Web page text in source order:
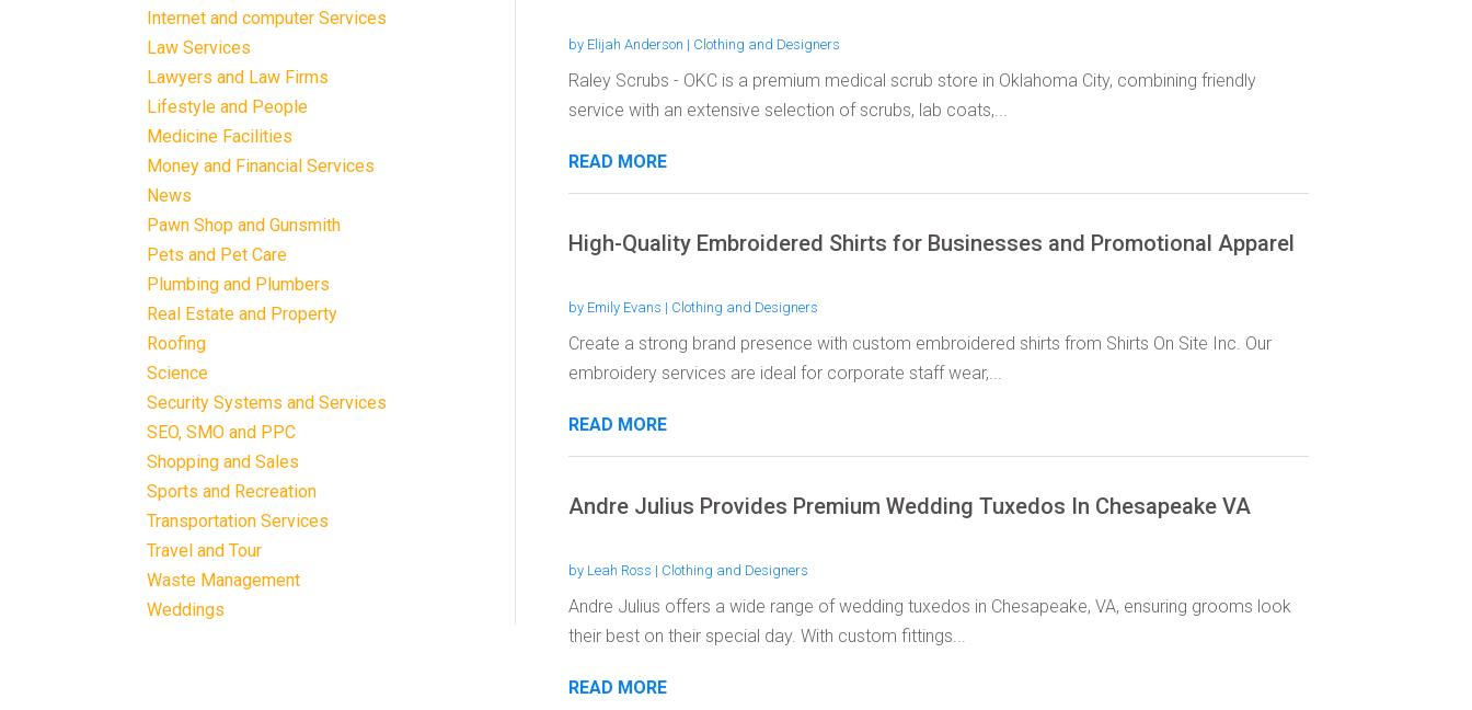
Internet and computer Services
Law Services
Lawyers and Law Firms
Lifestyle and People
Medicine Facilities
Money and Financial Services
News
Pawn Shop and Gunsmith
Pets and Pet Care
Plumbing and Plumbers
Real Estate and Property
Roofing
Science
Security Systems and Services
SEO, SMO and PPC
Shopping and Sales
Sports and Recreation
Transportation Services
Travel and Tour
Waste Management
Weddings
by Elijah Anderson | Clothing and Designers
Raley Scrubs - OKC is a premium medical scrub store in Oklahoma City, combining friendly
service with an extensive selection of scrubs, lab coats,...
READ MORE
High-Quality Embroidered Shirts for Businesses and Promotional Apparel
by Emily Evans | Clothing and Designers
Create a strong brand presence with custom embroidered shirts from Shirts On Site Inc. Our
embroidery services are ideal for corporate staff wear,...
READ MORE
Andre Julius Provides Premium Wedding Tuxedos In Chesapeake VA
by Leah Ross | Clothing and Designers
Andre Julius offers a wide range of wedding tuxedos in Chesapeake, VA, ensuring grooms look
their best on their special day. With custom fittings...
READ MORE